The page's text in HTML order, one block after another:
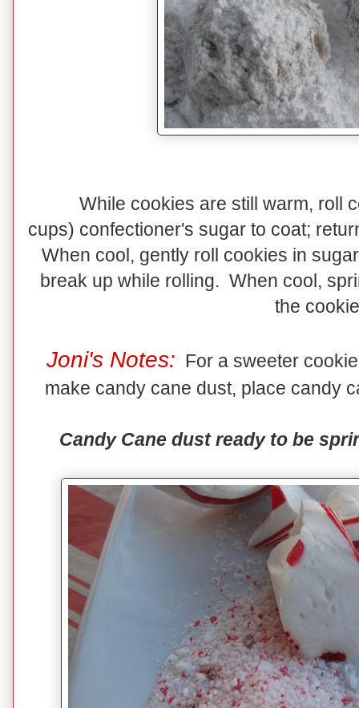
While cookies are still warm, roll
cups) confectioner's sugar to coat;
When cool, gently roll cookies in
break up while rolling. When cool,
the
Joni's Notes: For a sweeter
make candy cane dust, place candy
Candy Cane dust ready to be